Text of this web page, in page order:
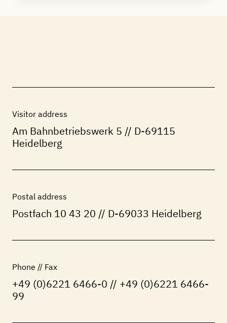
Visitor address
Am Bahnbetriebswerk 5 // D-69115
Heidelberg
Postal address
Postfach 10 43 20 // D-69033 Heidelberg
Phone // Fax
+49 (0)6221 6466-0 // +49 (0)6221 6466-
99